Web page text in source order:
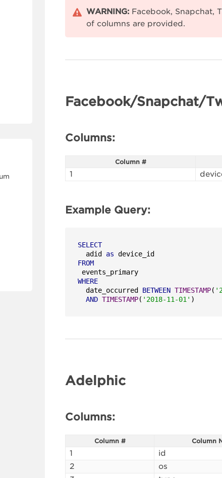
WARNING:Facebook, Snapchat,
of columns are provided.
Facebook/Snapchat/
Columns:
Column #
1
Example Query:
SELECT
  adid
as
FROM
WHERE
  date_occurred
BETWEEN TIMESTAMP(
AND TIMESTAMP( '2018-11-01' )
Adelphic
Columns:
Column # Column
1 id
2
os